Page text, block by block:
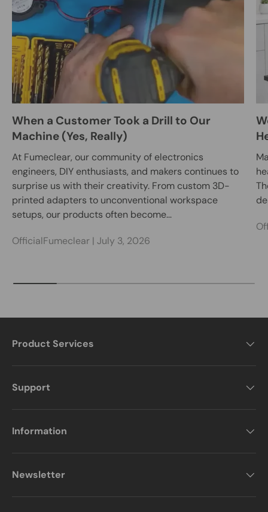
When a Customer Took a Drill to Our
Machine (Yes, Really)
At Fumeclear, our community of electronics
engineers, DIY enthusiasts, and makers continues to
surprise us with their creativity. From custom 3D-
printed adapters to unconventional workspace
setups, our products often become...
OfficialFumeclear | July 3, 2026
Product Services
Support
Information
Newsletter